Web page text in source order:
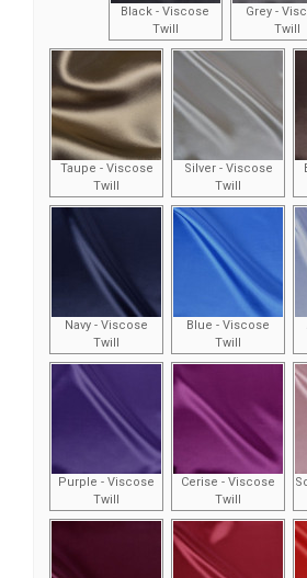
Black - Viscose
Twill
Grey -
Twill
Taupe - Viscose
Twill
Silver - Viscose
Twill
Navy - Viscose
Twill
Blue - Viscose
Twill
Purple - Viscose
Twill
Cerise - Viscose
Twill